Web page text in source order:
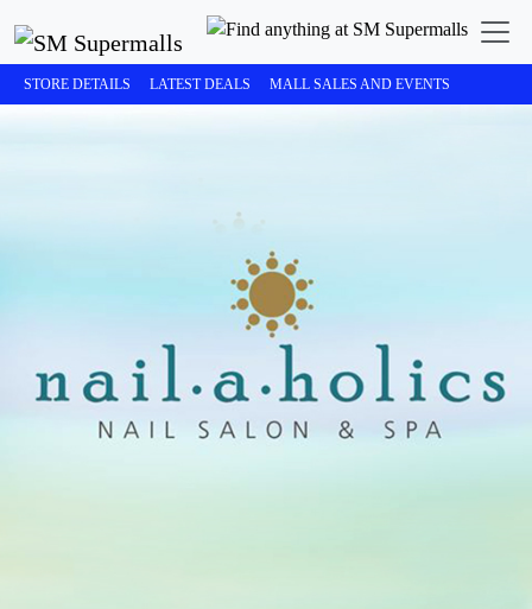
STORE DETAILS LATEST DEALS MALL SALES AND EVENTS